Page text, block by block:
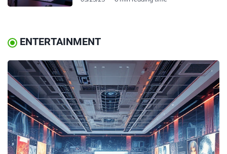
ENTERTAINMENT